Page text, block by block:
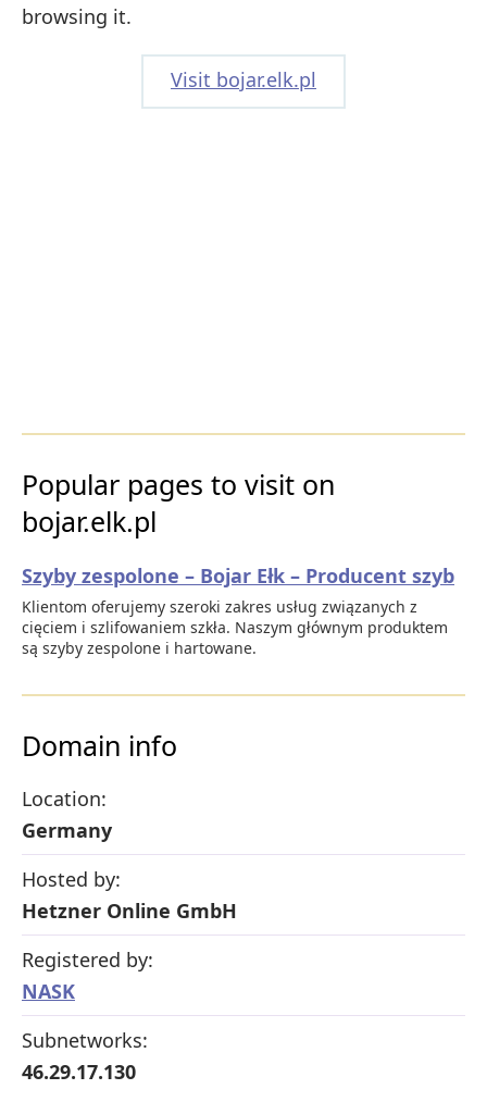
browsing it.
Visit bojar.elk.pl
Popular pages to visit on
bojar.elk.pl
Szyby zespolone – Bojar Ełk – Producent szyb
Klientom oferujemy szeroki zakres usług związanych z
cięciem i szlifowaniem szkła. Naszym głównym produktem
są szyby zespolone i hartowane.
Domain info
Location:
Germany
Hosted by:
Hetzner Online GmbH
Registered by:
NASK
Subnetworks:
46.29.17.130